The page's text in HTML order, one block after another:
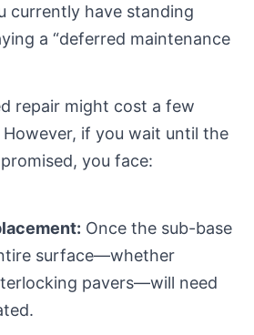
currently have standing
a “deferred maintenance
repair might cost a few
if you wait until the
you face:
Once the sub-base
surface—whether
pavers—will need